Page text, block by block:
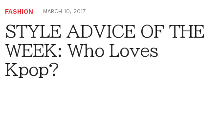
FASHION MARCH 10, 2017
STYLE ADVICE OF THE
WEEK: Who Loves
Kpop?